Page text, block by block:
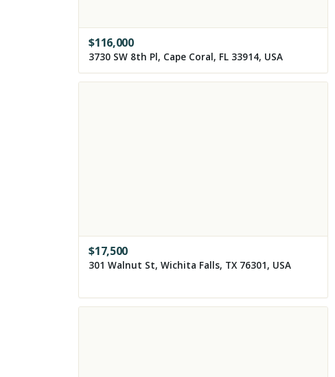
$116,000
3730 SW 8th Pl, Cape Coral, FL 33914, USA
$17,500
301 Walnut St, Wichita Falls, TX 76301, USA